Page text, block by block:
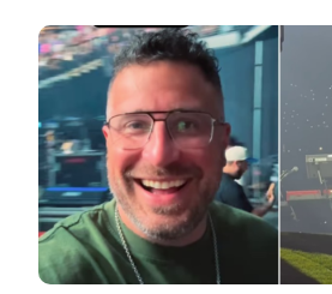
Image